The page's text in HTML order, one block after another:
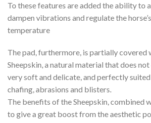
To these features are added the ability to
dampen vibrations and regulate the
temperature
The pad, furthermore, is partially covered
Sheepskin, a natural material that does
very soft and delicate, and perfectly
chafing, abrasions and blisters.
The benefits of the Sheepskin, combined
to give a great boost from the aesthetic